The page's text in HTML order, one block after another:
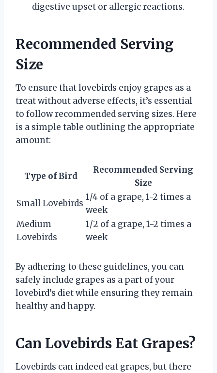
digestive upset or allergic reactions.
Recommended Serving
Size
To ensure that lovebirds enjoy grapes as a
treat without adverse effects, it’s essential
to follow recommended serving sizes. Here
is a simple table outlining the appropriate
amount:
Type of Bird
Recommended Serving
Size
Small Lovebirds
1/4 of a grape, 1-2 times a
week
Medium
Lovebirds
1/2 of a grape, 1-2 times a
week
By adhering to these guidelines, you can
safely include grapes as a part of your
lovebird’s diet while ensuring they remain
healthy and happy.
Can Lovebirds Eat Grapes?
Lovebirds can indeed eat grapes, but there